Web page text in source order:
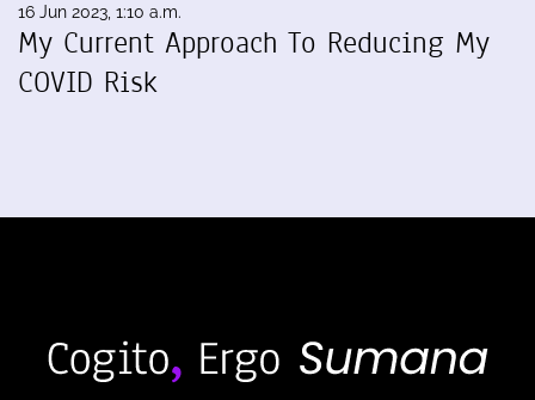
16 Jun 2023, 1:10 a.m.
My Current Approach To Reducing My
COVID Risk